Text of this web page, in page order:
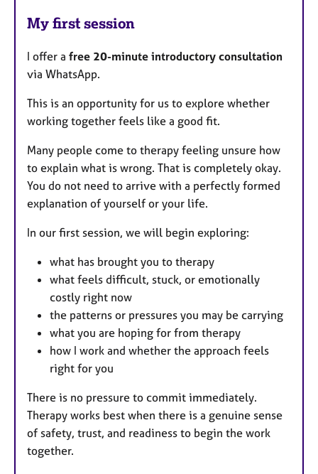
My first session
I offer a free 20-minute introductory consultation
via WhatsApp.
This is an opportunity for us to explore whether
working together feels like a good fit.
Many people come to therapy feeling unsure how
to explain what is wrong. That is completely okay.
You do not need to arrive with a perfectly formed
explanation of yourself or your life.
In our first session, we will begin exploring:
what has brought you to therapy
what feels difficult, stuck, or emotionally
costly right now
the patterns or pressures you may be carrying
what you are hoping for from therapy
how I work and whether the approach feels
right for you
There is no pressure to commit immediately.
Therapy works best when there is a genuine sense
of safety, trust, and readiness to begin the work
together.